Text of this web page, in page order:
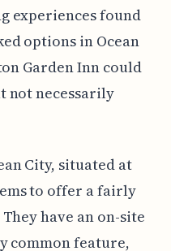
experiences found
options in Ocean
Garden Inn could
not necessarily
City, situated at
to offer a fairly
have an on-site
common feature,